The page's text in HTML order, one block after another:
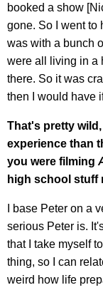
booked a show
gone. So I went to
was with a bunch
were all living in a
there. So it was
then I would have
That's pretty
experience than
you were filming
high school stuff
I base Peter on a
serious Peter is.
that I take myself
thing, so I can
weird how life